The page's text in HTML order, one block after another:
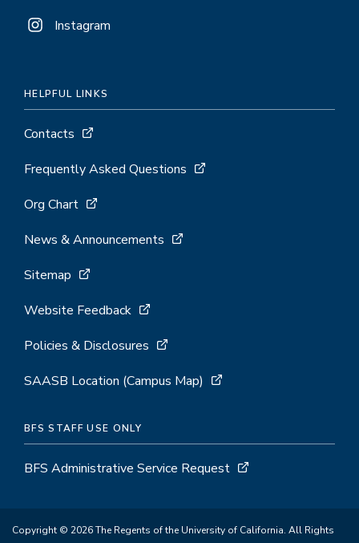
Instagram
HELPFUL LINKS
Contacts
Frequently Asked Questions
Org Chart
News & Announcements
Sitemap
Website Feedback
Policies & Disclosures
SAASB Location (Campus Map)
BFS STAFF USE ONLY
BFS Administrative Service Request
Copyright © 2026 The Regents of the University of California. All Rights